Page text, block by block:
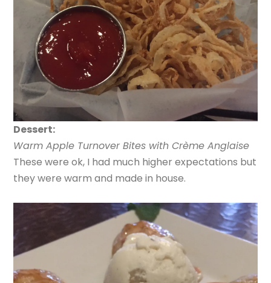
Dessert:
Warm Apple Turnover Bites with Crème Anglaise
These were ok, I had much higher expectations but
they were warm and made in house.